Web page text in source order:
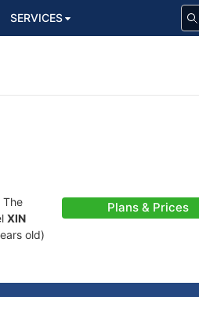
SERVICES
The
XIN
old)
Plans & Prices